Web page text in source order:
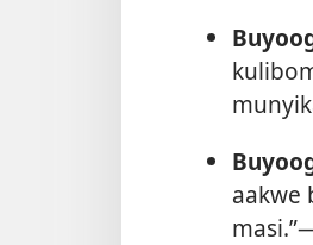
aakwe